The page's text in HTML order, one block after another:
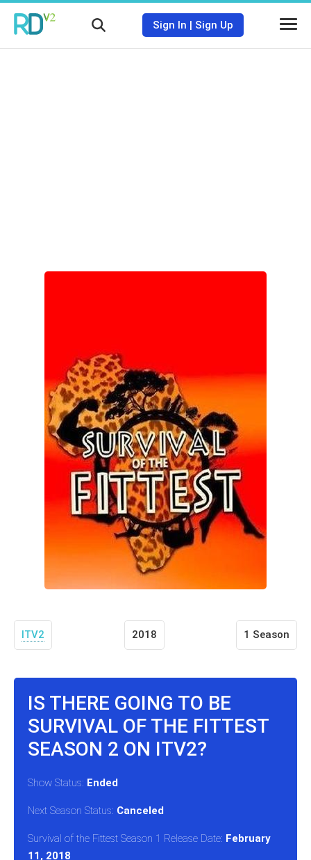
Sign In | Sign Up
ITV2 2018 1 Season
IS THERE GOING TO BE
SURVIVAL OF THE FITTEST
SEASON 2 ON ITV2?
Show Status: Ended
Next Season Status: Canceled
Survival of the Fittest Season 1 Release Date: February
11, 2018